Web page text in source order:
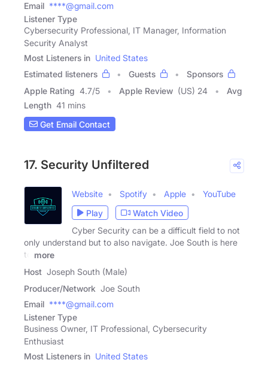
Email ****@gmail.com
Listener Type
Cybersecurity Professional, IT Manager, Information
Security Analyst
Most Listeners in United States
Estimated listeners
Guests
Sponsors
Apple Rating 4.7/5 Apple Review (US) 24
Avg
Length 41 mins
Get Email Contact
17. Security Unfiltered
Website Spotify Apple
YouTube
Play
Watch Video
Cyber Security can be a difficult field to not
only understand but to also navigate. Joe South is here
to
more
Host Joseph South (Male)
Producer/Network Joe South
Email ****@gmail.com
Listener Type
Business Owner, IT Professional, Cybersecurity
Enthusiast
Most Listeners in United States